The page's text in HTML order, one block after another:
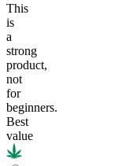
This
is
a
strong
product,
not
for
beginners.
Best
value